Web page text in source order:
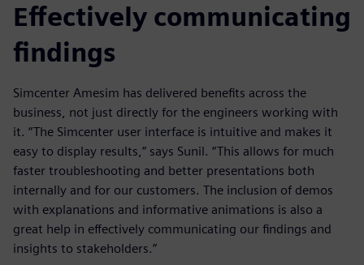
Effectively communicating
findings
Simcenter Amesim has delivered benefits across the
business, not just directly for the engineers working with
it. “The Simcenter user interface is intuitive and makes it
easy to display results,” says Sunil. “This allows for much
faster troubleshooting and better presentations both
internally and for our customers. The inclusion of demos
with explanations and informative animations is also a
great help in effectively communicating our findings and
insights to stakeholders.”